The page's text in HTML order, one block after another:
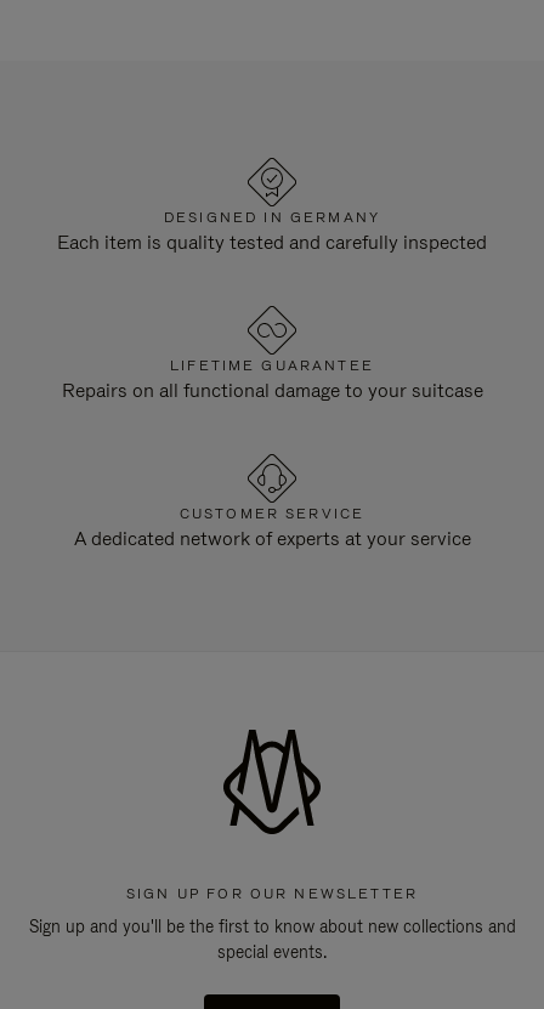
DESIGNED IN GERMANY
Each item is quality tested and carefully inspected
LIFETIME GUARANTEE
Repairs on all functional damage to your suitcase
CUSTOMER SERVICE
A dedicated network of experts at your service
SIGN UP FOR OUR NEWSLETTER
Sign up and you'll be the first to know about new collections and
special events.